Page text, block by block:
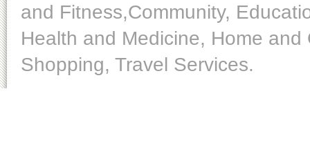
and Fitness,Community,
Health and Medicine, Home
Shopping, Travel Services.